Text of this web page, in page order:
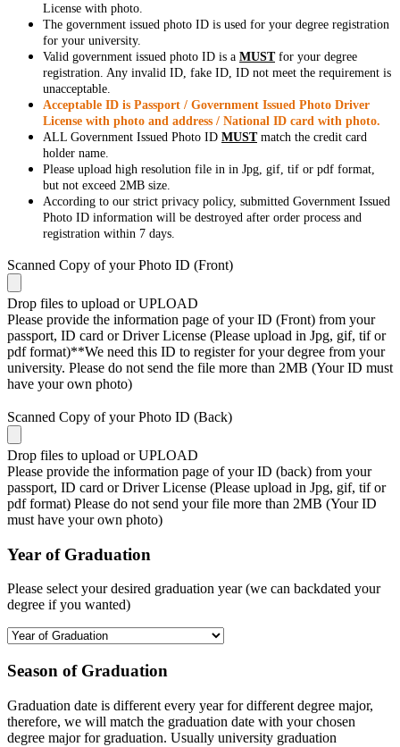
License with photo.
The government issued photo ID is used for your degree registration
for your university.
Valid government issued photo ID is a MUSTfor your degree
registration. Any invalid ID, fake ID, ID not meet the requirement is
unacceptable.
Acceptable ID is Passport / Government Issued Photo Driver
License with photo and address / National ID card with photo.
ALL Government Issued Photo ID MUSTmatch the credit card
holder name.
Please upload high resolution file in in Jpg, gif, tif or pdf format,
but not exceed 2MB size.
According to our strict privacy policy, submitted Government Issued
Photo ID information will be destroyed after order process and
registration within 7 days.
Scanned Copy of your Photo ID (Front)
Drop files to upload or UPLOAD
Please provide the information page of your ID (Front) from your
passport, ID card or Driver License (Please upload in Jpg, gif, tif or
pdf format)**We need this ID to register for your degree from your
university. Please do not send the file more than 2MB (Your ID must
have your own photo)
Scanned Copy of your Photo ID (Back)
Drop files to upload or UPLOAD
Please provide the information page of your ID (back) from your
passport, ID card or Driver License (Please upload in Jpg, gif, tif or
pdf format) Please do not send your file more than 2MB (Your ID
must have your own photo)
Year of Graduation
Please select your desired graduation year (we can backdated your
degree if you wanted)
Season of Graduation
Graduation date is different every year for different degree major,
therefore, we will match the graduation date with your chosen
degree major for graduation. Usually university graduation